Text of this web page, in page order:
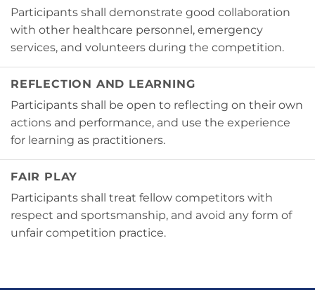
Participants shall demonstrate good collaboration
with other healthcare personnel, emergency
services, and volunteers during the competition.
REFLECTION AND LEARNING
Participants shall be open to reflecting on their own
actions and performance, and use the experience
for learning as practitioners.
FAIR PLAY
Participants shall treat fellow competitors with
respect and sportsmanship, and avoid any form of
unfair competition practice.